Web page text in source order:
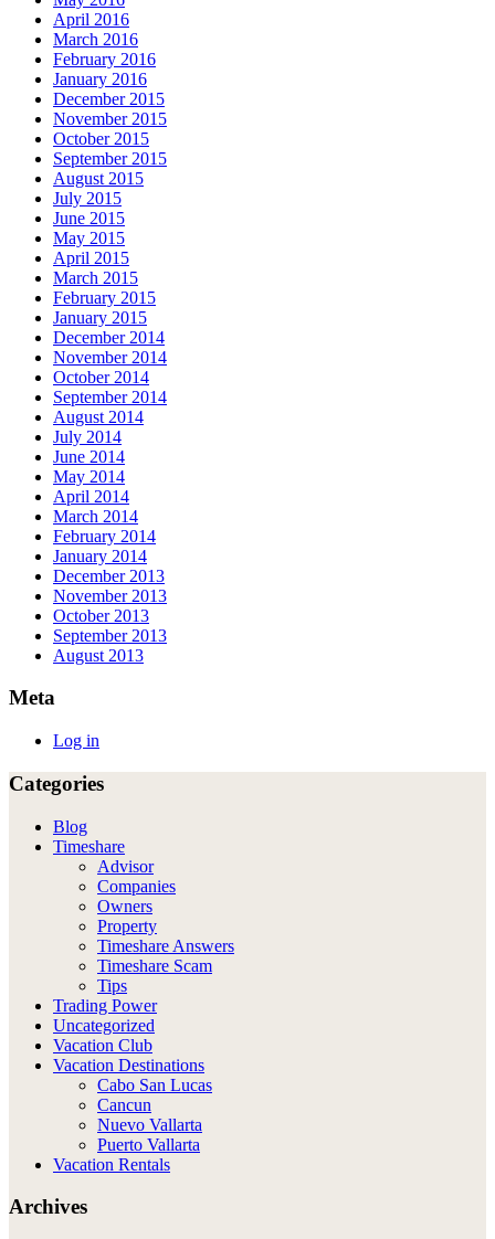
April 2016
March 2016
February 2016
January 2016
December 2015
November 2015
October 2015
September 2015
August 2015
July 2015
June 2015
May 2015
April 2015
March 2015
February 2015
January 2015
December 2014
November 2014
October 2014
September 2014
August 2014
July 2014
June 2014
May 2014
April 2014
March 2014
February 2014
January 2014
December 2013
November 2013
October 2013
September 2013
August 2013
Meta
Log in
Categories
Blog
Timeshare
Advisor
Companies
Owners
Property
Timeshare Answers
Timeshare Scam
Tips
Trading Power
Uncategorized
Vacation Club
Vacation Destinations
Cabo San Lucas
Cancun
Nuevo Vallarta
Puerto Vallarta
Vacation Rentals
Archives